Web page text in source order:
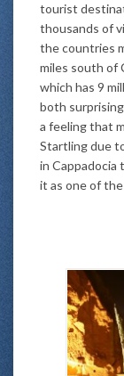
tourist
thousands of
the countries
miles south of
which has 9
both
a feeling that
Startling due
in Cappadocia
it as one of